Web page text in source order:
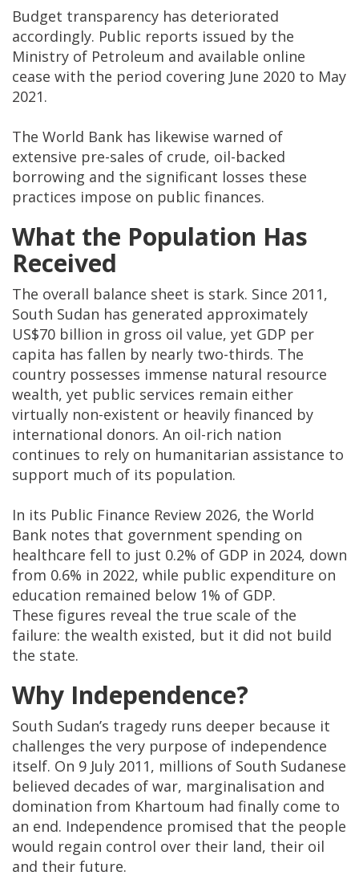
Budget transparency has deteriorated
accordingly. Public reports issued by the
Ministry of Petroleum and available online
cease with the period covering June 2020 to May
2021.
The World Bank has likewise warned of
extensive pre-sales of crude, oil-backed
borrowing and the significant losses these
practices impose on public finances.
What the Population Has
Received
The overall balance sheet is stark. Since 2011,
South Sudan has generated approximately
US$70 billion in gross oil value, yet GDP per
capita has fallen by nearly two-thirds. The
country possesses immense natural resource
wealth, yet public services remain either
virtually non-existent or heavily financed by
international donors. An oil-rich nation
continues to rely on humanitarian assistance to
support much of its population.
In its Public Finance Review 2026, the World
Bank notes that government spending on
healthcare fell to just 0.2% of GDP in 2024, down
from 0.6% in 2022, while public expenditure on
education remained below 1% of GDP.
These figures reveal the true scale of the
failure: the wealth existed, but it did not build
the state.
Why Independence?
South Sudan’s tragedy runs deeper because it
challenges the very purpose of independence
itself. On 9 July 2011, millions of South Sudanese
believed decades of war, marginalisation and
domination from Khartoum had finally come to
an end. Independence promised that the people
would regain control over their land, their oil
and their future.